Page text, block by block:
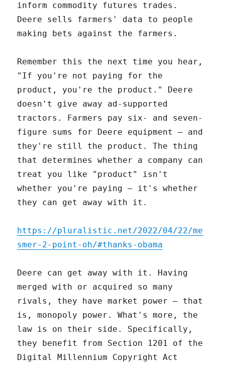
inform commodity futures trades.
Deere sells farmers' data to people
making bets against the farmers.
Remember this the next time you hear,
"If you're not paying for the
product, you're the product." Deere
doesn't give away ad-supported
tractors. Farmers pay six- and seven-
figure sums for Deere equipment – and
they're still the product. The thing
that determines whether a company can
treat you like "product" isn't
whether you're paying – it's whether
they can get away with it.
https://pluralistic.net/2022/04/22/me
smer-2-point-oh/#thanks-obama
Deere can get away with it. Having
merged with or acquired so many
rivals, they have market power – that
is, monopoly power. What's more, the
law is on their side. Specifically,
they benefit from Section 1201 of the
Digital Millennium Copyright Act